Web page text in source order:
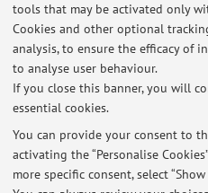
tools that may be activated only
Cookies and other optional
analysis, to ensure the efficacy of
to analyse user behaviour.
If you close this banner, you will
essential cookies.
You can provide your consent to
activating the “Personalise
more specific consent, select
Dipartimento di Architettura
Viale del Risorgimento 2,
Latest
At the moment no